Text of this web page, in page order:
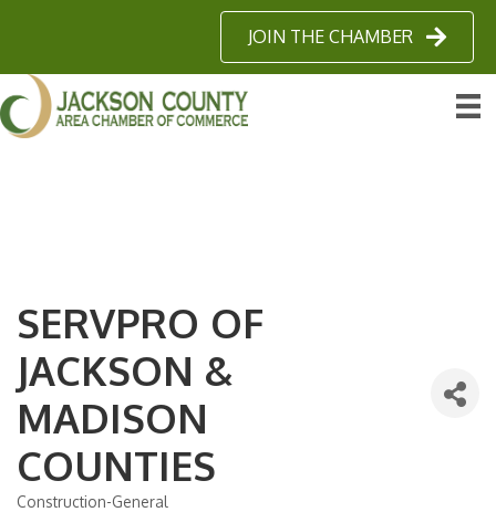
JOIN THE CHAMBER
SERVPRO OF
JACKSON &
MADISON
COUNTIES
Construction-General